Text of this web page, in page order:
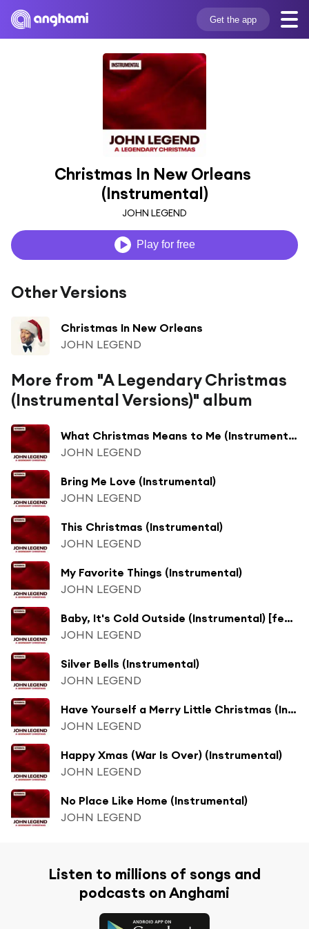
Get the app
Christmas In New Orleans
(Instrumental)
JOHN LEGEND
Play for free
Other Versions
Christmas In New Orleans
JOHN LEGEND
More from "A Legendary Christmas
(Instrumental Versions)" album
What Christmas Means to Me (Instrumental) [feat. Stevie Wonder]
JOHN LEGEND
Bring Me Love (Instrumental)
JOHN LEGEND
This Christmas (Instrumental)
JOHN LEGEND
My Favorite Things (Instrumental)
JOHN LEGEND
Baby, It's Cold Outside (Instrumental) [feat. Kelly Clarkson]
JOHN LEGEND
Silver Bells (Instrumental)
JOHN LEGEND
Have Yourself a Merry Little Christmas (Instrumental) [feat. Esperanza Spalding]
JOHN LEGEND
Happy Xmas (War Is Over) (Instrumental)
JOHN LEGEND
No Place Like Home (Instrumental)
JOHN LEGEND
Listen to millions of songs and
podcasts on Anghami